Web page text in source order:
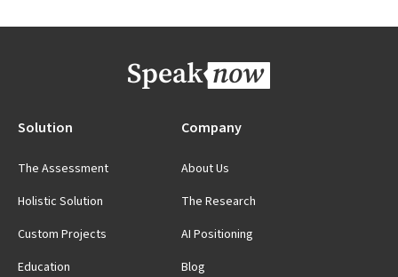
Solution
The Assessment
Holistic Solution
Custom Projects
Education
Company
About Us
The Research
AI Positioning
Blog